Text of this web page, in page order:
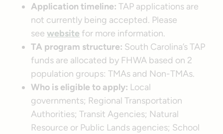
Application timeline: TAP applications are
not currently being accepted. Please
seewebsitefor more information.
TA program structure: South Carolina’s TAP
funds are allocated by FHWA based on 2
population groups: TMAs and Non-TMAs.
Who is eligible to apply: Local
governments; Regional Transportation
Authorities; Transit Agencies; Natural
Resource or Public Lands agencies; School